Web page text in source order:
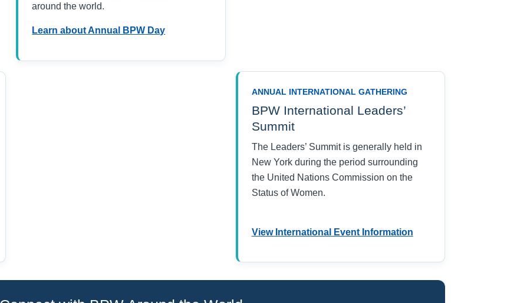
around the world.
Learn about Annual BPW Day
ANNUAL INTERNATIONAL GATHERING
BPW International Leaders’
Summit
The Leaders’ Summit is generally held in
New York during the period surrounding
the United Nations Commission on the
Status of Women.
View International Event Information